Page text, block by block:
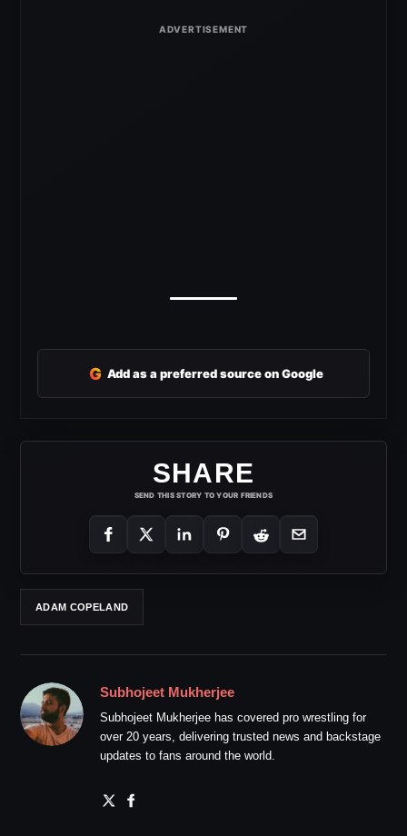
G Add as a preferred source on Google
SHARE
SEND THIS STORY TO YOUR FRIENDS
ADAM COPELAND
Subhojeet Mukherjee
Subhojeet Mukherjee has covered pro wrestling for
over 20 years, delivering trusted news and backstage
updates to fans around the world.